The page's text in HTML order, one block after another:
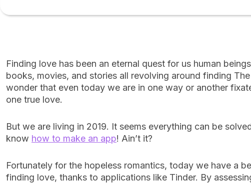
Finding love has been an eternal quest for us human
books, movies, and stories all revolving around finding The
wonder that even today we are in one way or another
one true love.
But we are living in 2019. It seems everything can be
know how to make an app! Ain’t it?
Fortunately for the hopeless romantics, today we have a
finding love, thanks to applications like Tinder. By